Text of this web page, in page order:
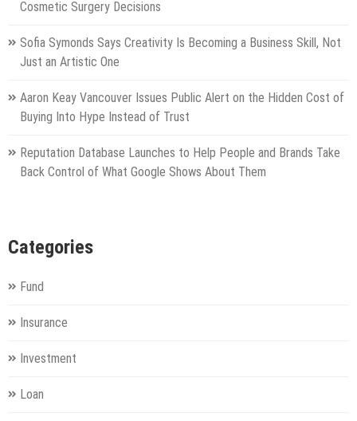
Cosmetic Surgery Decisions
Sofia Symonds Says Creativity Is Becoming a Business Skill, Not
Just an Artistic One
Aaron Keay Vancouver Issues Public Alert on the Hidden Cost of
Buying Into Hype Instead of Trust
Reputation Database Launches to Help People and Brands Take
Back Control of What Google Shows About Them
Categories
Fund
Insurance
Investment
Loan